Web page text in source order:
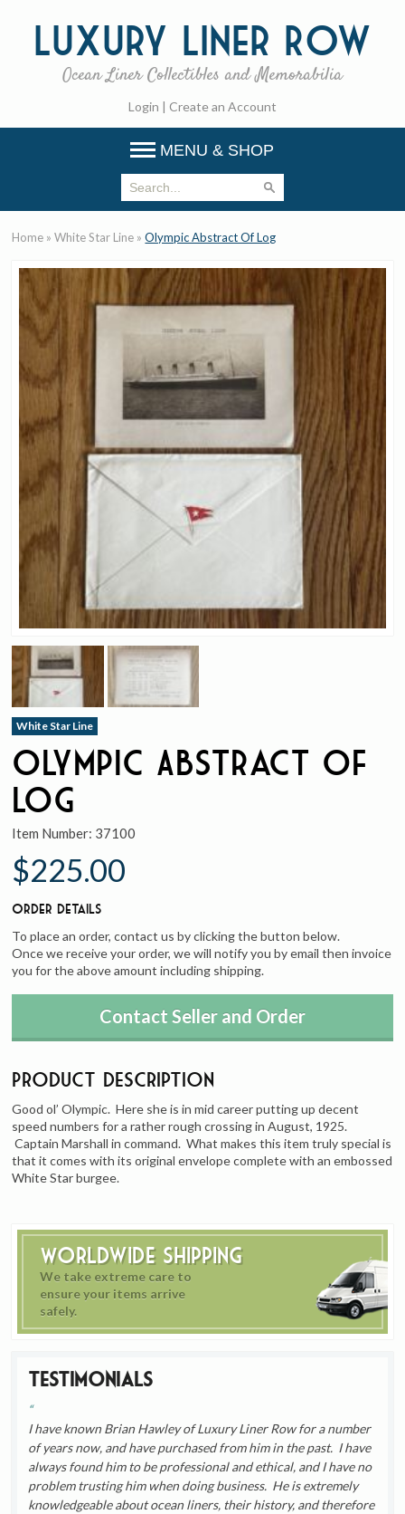
Luxury Liner Row
Ocean Liner Collectibles and Memorabilia
Login | Create an Account
MENU & SHOP
Worldwide Shipping
We take extreme care to
ensure your items arrive
safely.
Testimonials
I have known Brian Hawley of Luxury Liner Row for a number
of years now, and have purchased from him in the past. I have
always found him to be professional and ethical, and I have no
problem trusting him when doing business. He is extremely
knowledgeable about ocean liners, their history, and therefore
Home »White Star Line »Olympic Abstract Of Log
White Star Line
Olympic Abstract Of
Log
Item Number: 37100
$225.00
Order Details
To place an order, contact us by clicking the button below.
Once we receive your order, we will notify you by email then invoice
you for the above amount including shipping.
Contact Seller and Order
Product Description
Good ol’ Olympic. Here she is in mid career putting up decent
speed numbers for a rather rough crossing in August, 1925.
Captain Marshall in command. What makes this item truly special is
that it comes with its original envelope complete with an embossed
White Star burgee.